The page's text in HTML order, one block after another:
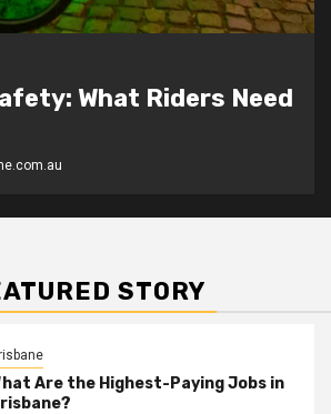
Paying Jobs in
STORY
Are the Highest-Paying Jobs in